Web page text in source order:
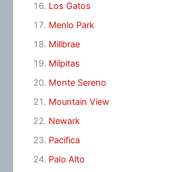
Los Gatos
Menlo Park
Millbrae
Milpitas
Monte Sereno
Mountain View
Newark
Pacifica
Palo Alto